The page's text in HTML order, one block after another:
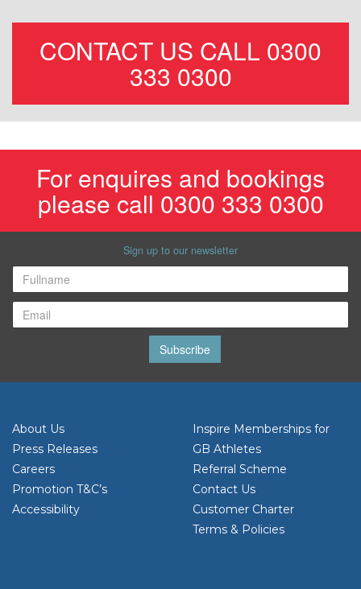
CONTACT US CALL 0300
333 0300
For enquires and bookings
please call 0300 333 0300
Sign up to our newsletter
Subscribe
About Us
Press Releases
Careers
Promotion T&C’s
Accessibility
Inspire Memberships for
GB Athletes
Referral Scheme
Contact Us
Customer Charter
Terms & Policies